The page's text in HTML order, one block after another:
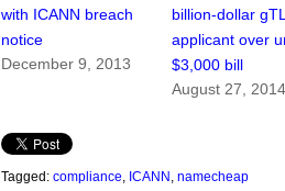
with ICANN breach
notice
December 9, 2013
billion-dollar
applicant over
$3,000 bill
August 27,
Tagged: compliance ICANN namecheap